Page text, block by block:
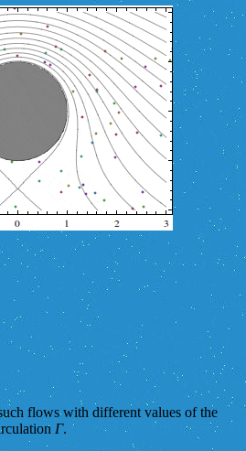
flows with different values of the
Γ.